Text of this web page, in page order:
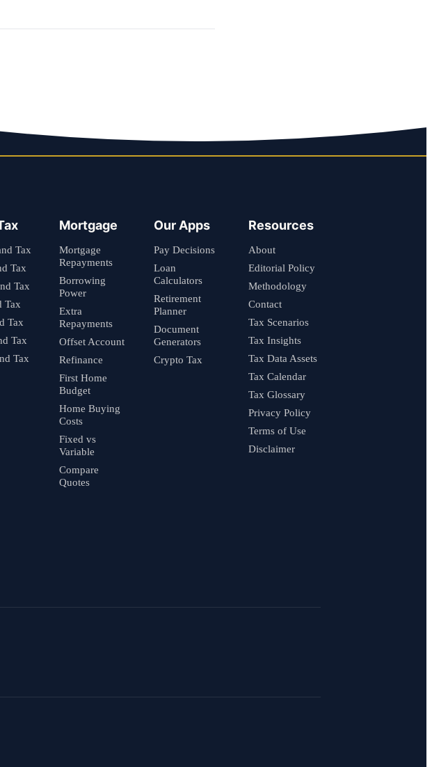
Tax
Tax
Tax
Tax
Tax
Tax
Tax
Mortgage
Mortgage
Repayments
Borrowing
Power
Extra
Repayments
Offset Account
Refinance
First Home
Budget
Home Buying
Costs
Fixed vs
Variable
Compare
Quotes
Our Apps
Pay Decisions
Loan
Calculators
Retirement
Planner
Document
Generators
Crypto Tax
Resources
About
Editorial Policy
Methodology
Contact
Tax Scenarios
Tax Insights
Tax Data Assets
Tax Calendar
Tax Glossary
Privacy Policy
Terms of Use
Disclaimer